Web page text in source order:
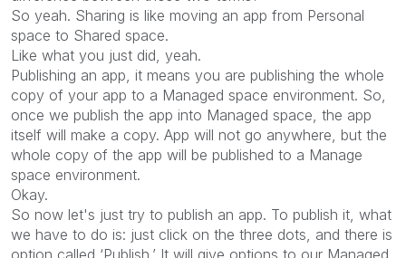
So yeah. Sharing is like moving an app from Personal
space to Shared space.
Like what you just did, yeah.
Publishing an app, it means you are publishing the whole
copy of your app to a Managed space environment. So,
once we publish the app into Managed space, the app
itself will make a copy. App will not go anywhere, but the
whole copy of the app will be published to a Manage
space environment.
Okay.
So now let's just try to publish an app. To publish it, what
we have to do is: just click on the three dots, and there is
option called ‘Publish.’ It will give options to our Managed